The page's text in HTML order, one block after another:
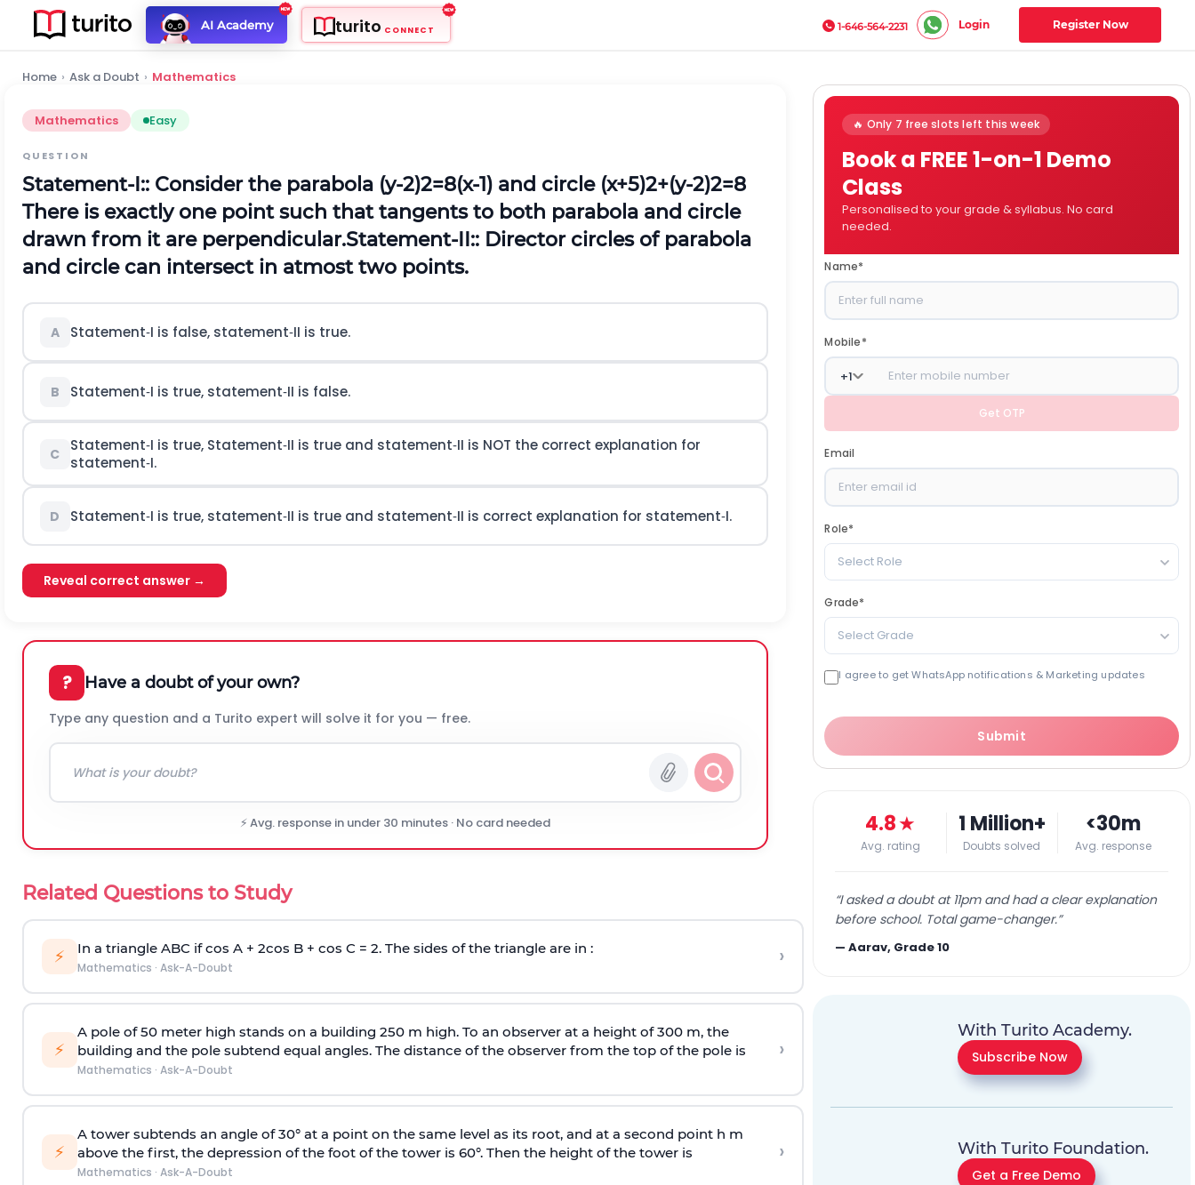
AI Academy turito CONNECT 1-646-564-2231 Login Register Now
Home › Ask a Doubt › Mathematics
Mathematics Easy
QUESTION
Statement‐I:: Consider the parabola (y-2)2=8(x-1) and circle (x+5)2+(y-2)2=8
There is exactly one point such that tangents to both parabola and circle
drawn from it are perpendicular.Statement‐II:: Director circles of parabola
and circle can intersect in atmost two points.
A Statement‐I is false, statement‐II is true.
B Statement‐I is true, statement‐II is false.
C
Statement‐I is true, Statement‐II is true and statement‐II is NOT the correct explanation for
statement‐I.
D Statement‐I is true, statement‐II is true and statement‐II is correct explanation for statement‐I.
Reveal correct answer →
? Have a doubt of your own?
Type any question and a Turito expert will solve it for you — free.
⚡ Avg. response in under 30 minutes · No card needed
Related Questions to Study
⚡ In a triangle ABC if cos A + 2cos B + cos C = 2. The sides of the triangle are in :
Mathematics · Ask-A-Doubt ›
⚡
A pole of 50 meter high stands on a building 250 m high. To an observer at a height of 300 m, the
building and the pole subtend equal angles. The distance of the observer from the top of the pole is
Mathematics · Ask-A-Doubt
›
⚡
A tower subtends an angle of 30° at a point on the same level as its root, and at a second point h m
above the first, the depression of the foot of the tower is 60°. Then the height of the tower is
Mathematics · Ask-A-Doubt
›
🔥 Only 7 free slots left this week
Book a FREE 1-on-1 Demo
Class
Personalised to your grade & syllabus. No card
needed.
Name*
Mobile*
+1
Get OTP
Email
Role*
Select Role
Grade*
Select Grade
I agree to get WhatsApp notifications & Marketing updates
Submit
4.8★
Avg. rating
1 Million+
Doubts solved
<30m
Avg. response
“I asked a doubt at 11pm and had a clear explanation
before school. Total game-changer.”
—Aarav, Grade 10
With Turito Academy.
Subscribe Now
With Turito Foundation.
Get a Free Demo